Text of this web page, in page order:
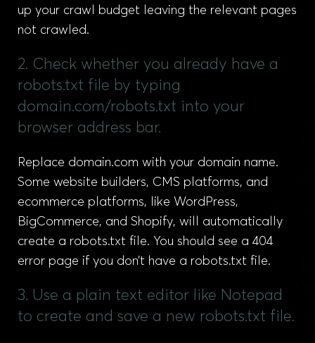
up your crawl budget leaving the relevant pages
not crawled.
2. Check whether you already have a
robots.txt file by typing
domain.com/robots.txt into your
browser address bar.
Replace domain.com with your domain name.
Some website builders, CMS platforms, and
ecommerce platforms, like WordPress,
BigCommerce, and Shopify, will automatically
create a robots.txt file. You should see a 404
error page if you don’t have a robots.txt file.
3. Use a plain text editor like Notepad
to create and save a new robots.txt file.